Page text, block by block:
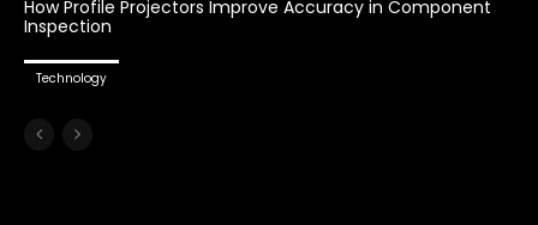
How Profile Projectors Improve Accuracy in Component
Inspection
Technology